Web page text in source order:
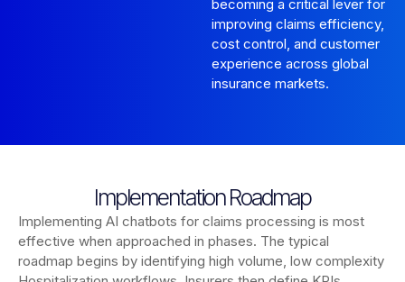
becoming a critical lever for
improving claims efficiency,
cost control, and customer
experience across global
insurance markets.
Implementation Roadmap
Implementing AI chatbots for claims processing is most
effective when approached in phases. The typical
roadmap begins by identifying high volume, low complexity